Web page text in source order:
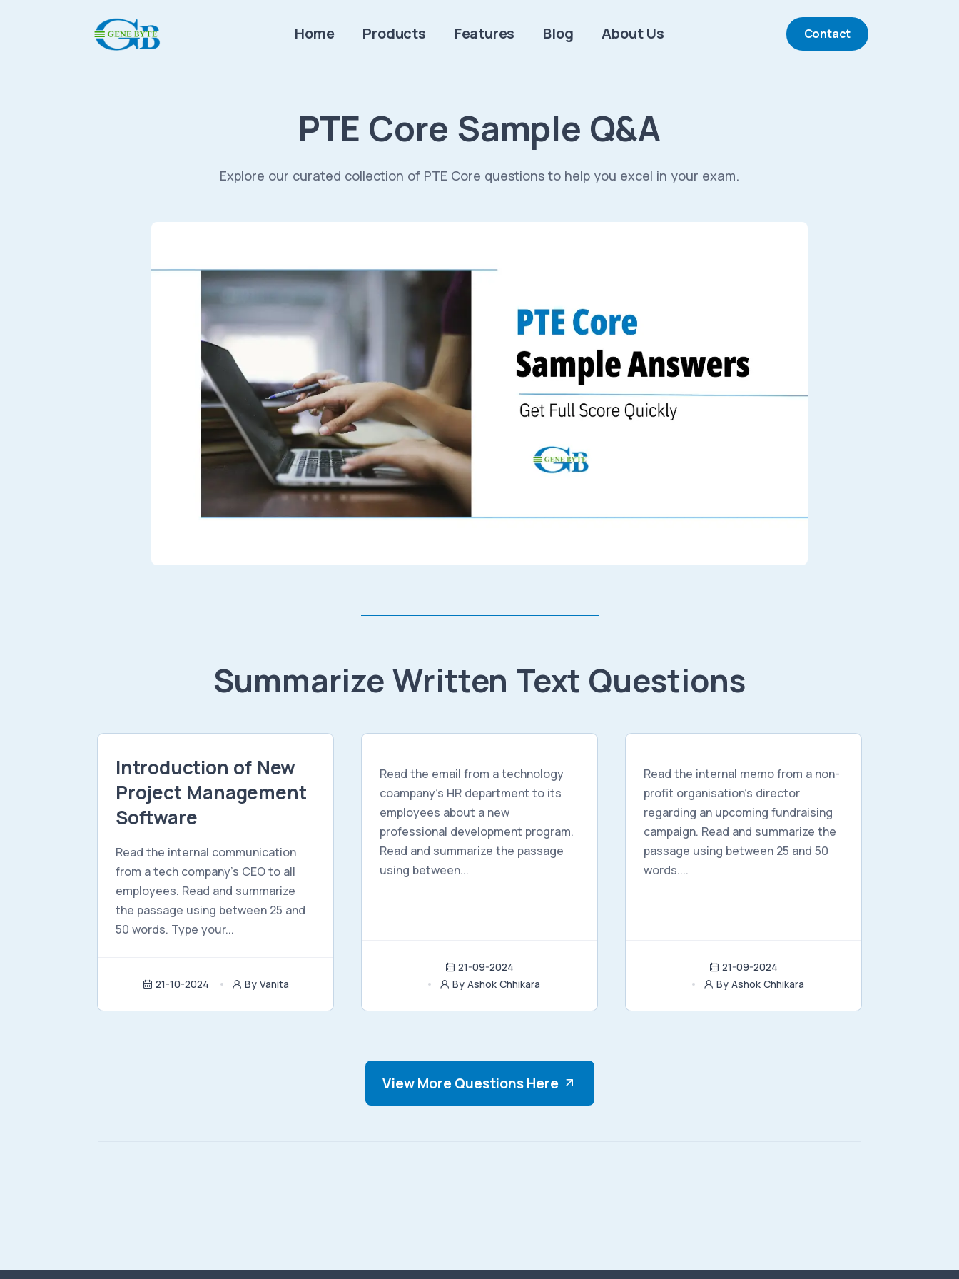
Home Products Features Blog About Us Contact
PTE Core Sample Q&A
Explore our curated collection of PTE Core questions to help you excel in your exam.
Summarize Written Text Questions
Introduction of New
Project Management
Software
Read the internal communication
from a tech company's CEO to all
employees. Read and summarize
the passage using between 25 and
50 words. Type your...
21-10-2024 By Vanita
Read the email from a technology
coampany's HR department to its
employees about a new
professional development program.
Read and summarize the passage
using between...
21-09-2024
By Ashok Chhikara
Read the internal memo from a non-
profit organisation's director
regarding an upcoming fundraising
campaign. Read and summarize the
passage using between 25 and 50
words....
21-09-2024
By Ashok Chhikara
View More Questions Here